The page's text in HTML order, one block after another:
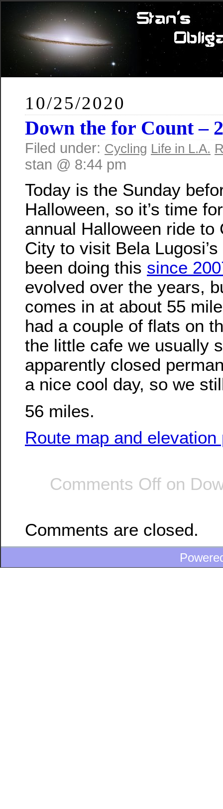
10/25/2020
Down the for Count –
Filed under: Cycling Life in L.A.
stan @ 8:44 pm
Today is the Sunday
Halloween, so it’s time
annual Halloween ride to
City to visit Bela Lugosi’s
been doing this since
evolved over the years,
comes in at about 55
had a couple of flats on
the little cafe we usually
apparently closed
a nice cool day, so we
56 miles.
Route map and elevation
Comments Off on
Comments are closed.